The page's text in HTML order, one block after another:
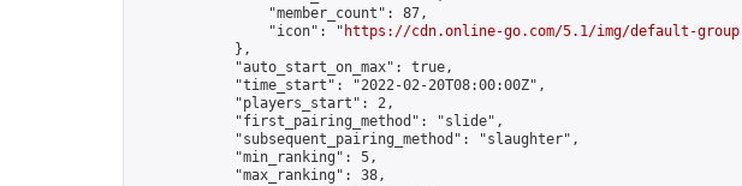
                "member_count": 87,
                "icon": "
https://cdn.online-go.com/5.1/img/default-
            },
            "auto_start_on_max": true,
            "time_start": "2022-02-20T08:00:00Z",
            "players_start": 2,
            "first_pairing_method": "slide",
            "subsequent_pairing_method": "slaughter",
            "min_ranking": 5,
            "max_ranking": 38,